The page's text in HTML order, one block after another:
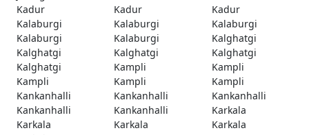
Kadur
Kadur
Kadur
Kalaburgi
Kalaburgi
Kalaburgi
Kalaburgi
Kalaburgi
Kalghatgi
Kalghatgi
Kalghatgi
Kalghatgi
Kalghatgi
Kampli
Kampli
Kampli
Kampli
Kampli
Kankanhalli
Kankanhalli
Kankanhalli
Kankanhalli
Kankanhalli
Karkala
Karkala
Karkala
Karkala